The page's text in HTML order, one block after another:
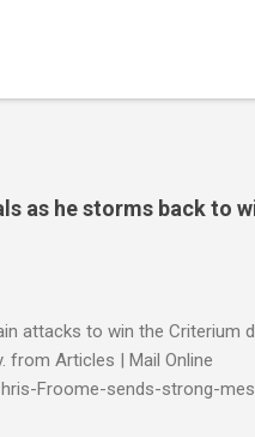
as he storms back to
attacks to win the Criterium
from Articles | Mail Online
Froome-sends-strong-